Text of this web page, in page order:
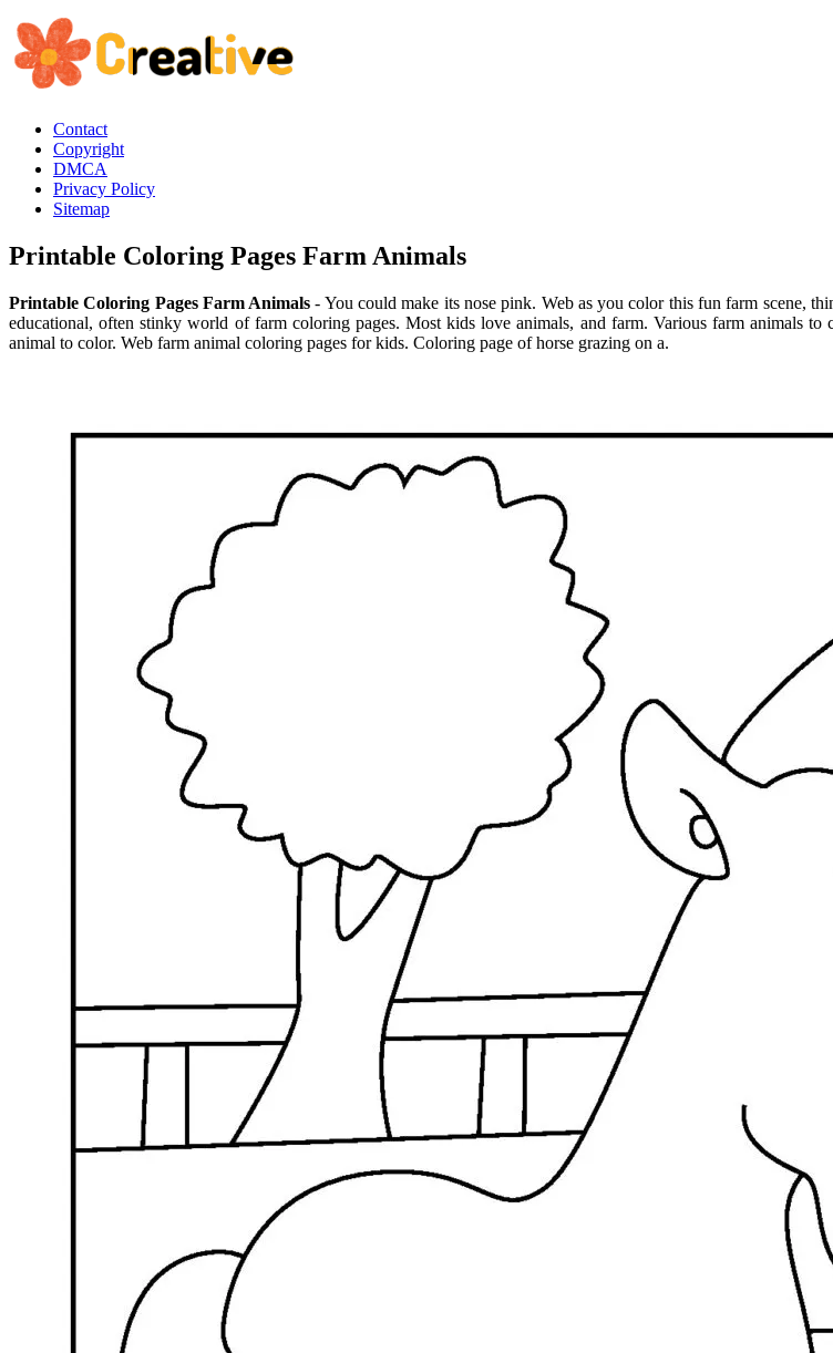
Contact
Copyright
DMCA
Privacy Policy
Sitemap
Printable Coloring Pages Farm Animals
Printable Coloring Pages Farm Animals - You could make its nose pink. Web as you color this fun farm scene,
educational, often stinky world of farm coloring pages. Most kids love animals, and farm. Various farm animals
animal to color. Web farm animal coloring pages for kids. Coloring page of horse grazing on a.